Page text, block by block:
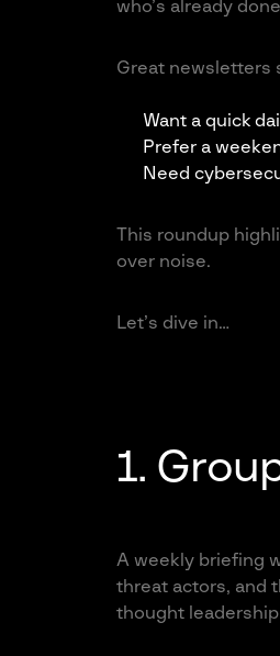
who’s already
Great newsletters
Want a quick
Prefer a
Need
This roundup
over noise.
Let’s dive in…
1.
A weekly briefing
threat actors, and
thought